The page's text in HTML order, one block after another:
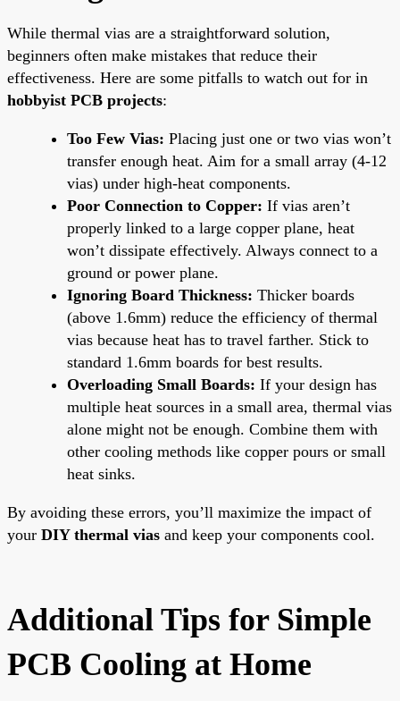
While thermal vias are a straightforward solution,
beginners often make mistakes that reduce their
effectiveness. Here are some pitfalls to watch out for in
hobbyist PCB projects:
Too Few Vias: Placing just one or two vias won’t
transfer enough heat. Aim for a small array (4-12
vias) under high-heat components.
Poor Connection to Copper: If vias aren’t
properly linked to a large copper plane, heat
won’t dissipate effectively. Always connect to a
ground or power plane.
Ignoring Board Thickness: Thicker boards
(above 1.6mm) reduce the efficiency of thermal
vias because heat has to travel farther. Stick to
standard 1.6mm boards for best results.
Overloading Small Boards: If your design has
multiple heat sources in a small area, thermal vias
alone might not be enough. Combine them with
other cooling methods like copper pours or small
heat sinks.
By avoiding these errors, you’ll maximize the impact of
your DIY thermal vias and keep your components cool.
Additional Tips for Simple
PCB Cooling at Home